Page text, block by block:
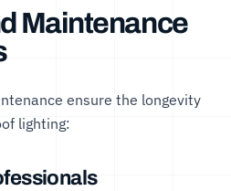
Maintenance
ensure the longevity
lighting: